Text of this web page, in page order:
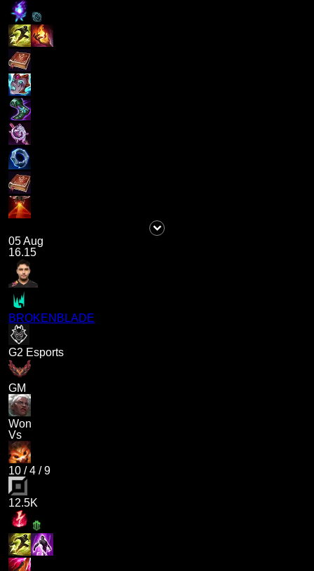
05 Aug
16.15
BROKENBLADE
G2 Esports
GM
Won
Vs
10 /4 /9
12.5K